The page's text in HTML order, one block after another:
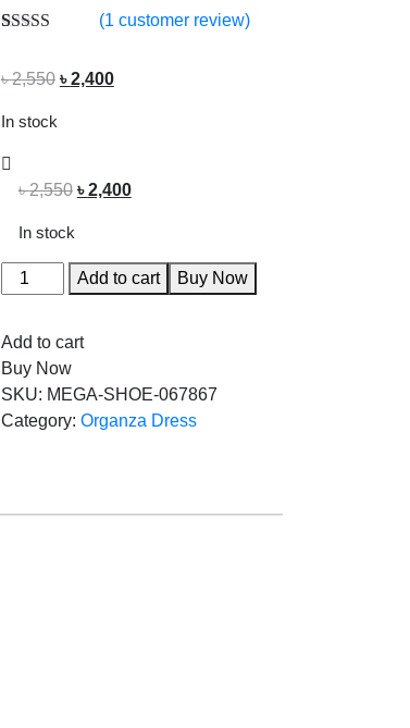
based on
rating
(1 customer review)
৳2,550 ৳2,400
In stock
৳2,550 ৳2,400
In stock
Add to cart Buy Now
Add to cart
Buy Now
SKU: MEGA-SHOE-067867
Category: Organza Dress